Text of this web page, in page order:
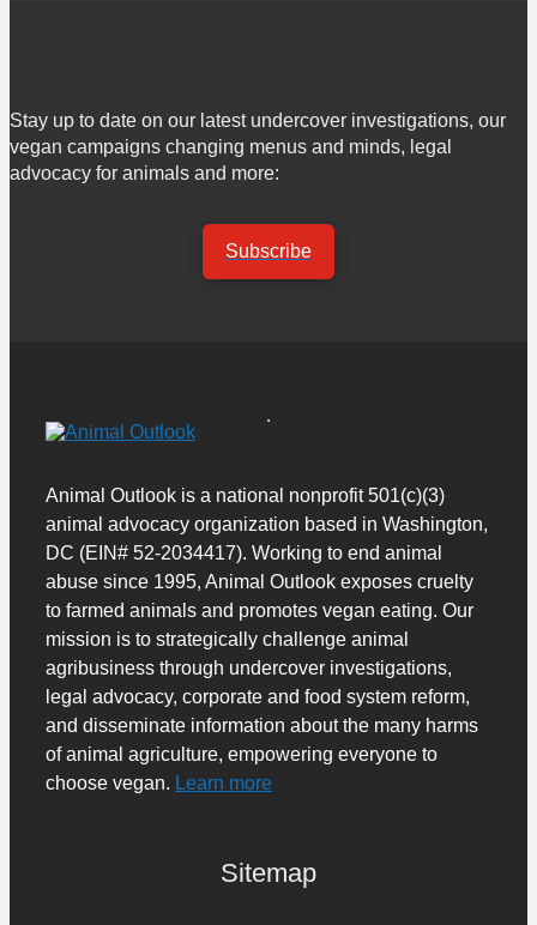
Stay up to date on our latest undercover investigations, our
vegan campaigns changing menus and minds, legal
advocacy for animals and more:
Subscribe
Animal Outlook is a national nonprofit 501(c)(3)
animal advocacy organization based in Washington,
DC (EIN# 52-2034417). Working to end animal
abuse since 1995, Animal Outlook exposes cruelty
to farmed animals and promotes vegan eating. Our
mission is to strategically challenge animal
agribusiness through undercover investigations,
legal advocacy, corporate and food system reform,
and disseminate information about the many harms
of animal agriculture, empowering everyone to
choose vegan. Learn more
Sitemap